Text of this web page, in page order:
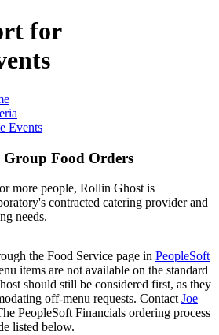
for
Events
Food Orders
more people, Rollin Ghost is
contracted catering provider and
needs.
the Food Service page in PeopleSoft
items are not available on the standard
should still be considered first, as they
off-menu requests. Contact Joe
PeopleSoft Financials ordering process
listed below.